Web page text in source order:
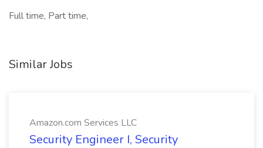
Full time, Part time,
Similar Jobs
Amazon.com Services LLC
Security Engineer I, Security